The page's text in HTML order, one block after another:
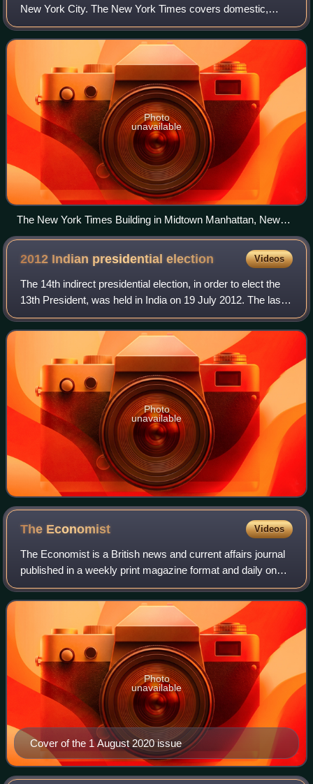
New York City. The New York Times covers domestic,
national, and international news, and publishes opinion
pieces and reviews. One of the longest-
Photo
unavailable
The New York Times Building in Midtown Manhattan, New
York
2012 Indian presidentialelection Videos
The 14th indirect presidential election, in order to elect the
13th President, was held in India on 19 July 2012. The last
date for filing nominations was 30 June, whereas the votes
would be counted o
Photo
unavailable
The Economist Videos
The Economist is a British news and current affairs journal
published in a weekly print magazine format and daily on
digital platforms. Widely considered a magazine, it refers to
itself as a newspaper
Cover of the 1 August 2020 issue
Photo
unavailable